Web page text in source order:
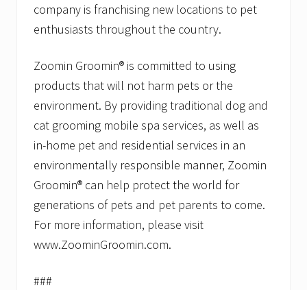
company is franchising new locations to pet
enthusiasts throughout the country.
Zoomin Groomin® is committed to using
products that will not harm pets or the
environment. By providing traditional dog and
cat grooming mobile spa services, as well as
in-home pet and residential services in an
environmentally responsible manner, Zoomin
Groomin® can help protect the world for
generations of pets and pet parents to come.
For more information, please visit
www.ZoominGroomin.com.
###